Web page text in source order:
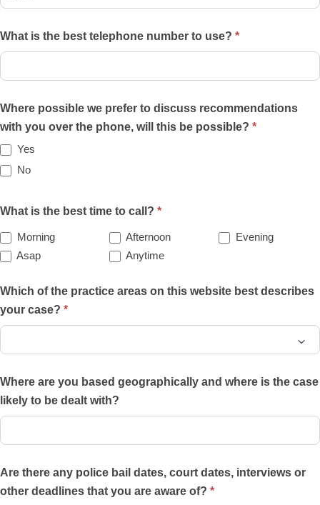
What is the best telephone number to use? *
Where possible we prefer to discuss recommendations
with you over the phone, will this be possible? *
Yes
No
What is the best time to call? *
Morning Afternoon
Evening
Asap
Anytime
Which of the practice areas on this website best describes
your case? *
of
the
practice
this
website
Where are you based geographically and where is the case
likely to be dealt with?
Are there any police bail dates, court dates, interviews or
other deadlines that you are aware of? *